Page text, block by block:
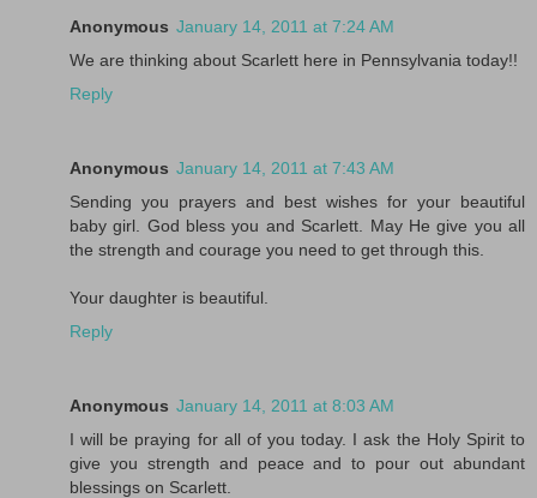
Anonymous January 14, 2011 at 7:24 AM
We are thinking about Scarlett here in Pennsylvania today!!
Reply
Anonymous January 14, 2011 at 7:43 AM
Sending you prayers and best wishes for your beautiful
baby girl. God bless you and Scarlett. May He give you all
the strength and courage you need to get through this.
Your daughter is beautiful.
Reply
Anonymous January 14, 2011 at 8:03 AM
I will be praying for all of you today. I ask the Holy Spirit to
give you strength and peace and to pour out abundant
blessings on Scarlett.